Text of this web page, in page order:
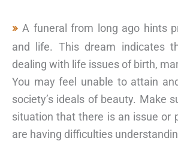
A funeral from long ago hints
and life. This dream indicates
dealing with life issues of birth,
You may feel unable to attain
society’s ideals of beauty. Make
situation that there is an issue or
are having difficulties